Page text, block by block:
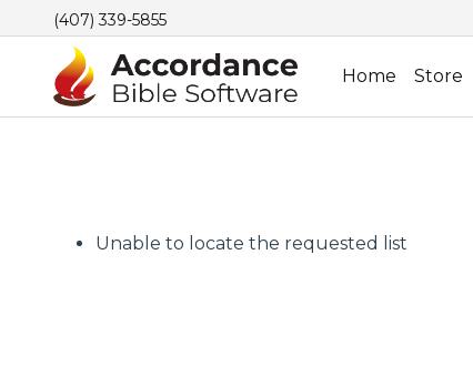
(407) 339-5855
Home Store
Unable to locate the requested list